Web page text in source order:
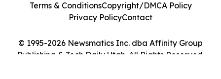
© 1995-2026 Newsmatics Inc. dba Affinity Group
Publishing & Tech Daily Utah. All Rights Reserved.
Terms & ConditionsCopyright/DMCA Policy
Privacy PolicyContact